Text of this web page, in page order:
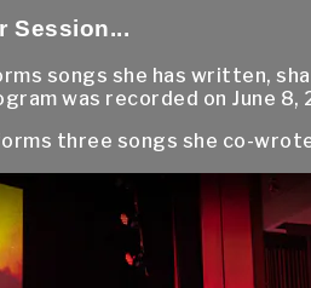
Session...
songs she has written,
was recorded on June 8,
three songs she co-